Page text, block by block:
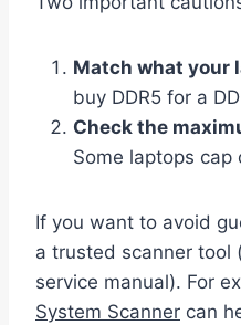
Match what your
buy DDR5 for a
Check the
Some laptops cap
If you want to avoid
a trusted scanner tool
service manual). For
System Scanner can